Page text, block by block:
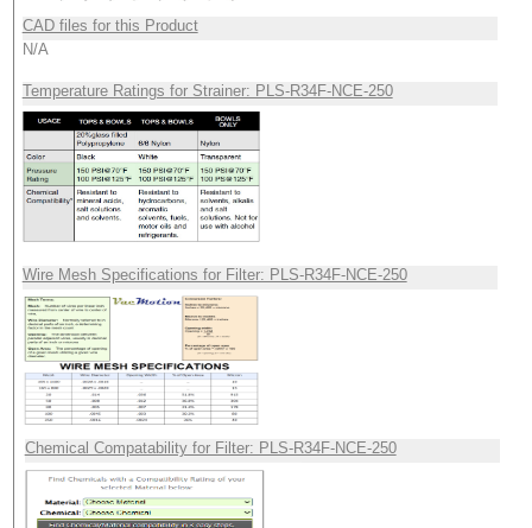
CAD files for this Product
N/A
Temperature Ratings for Strainer: PLS-R34F-NCE-250
Wire Mesh Specifications for Filter: PLS-R34F-NCE-250
Chemical Compatability for Filter: PLS-R34F-NCE-250